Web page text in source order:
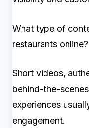
What type of
restaurants online?
Short videos,
behind-the-
experiences
engagement.